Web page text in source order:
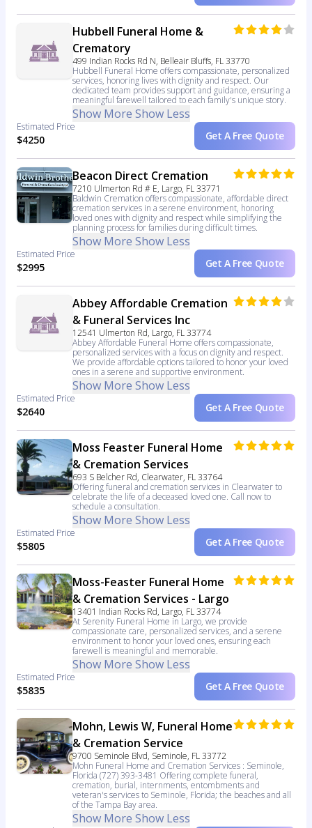
Hubbell Funeral Home &
Crematory
499 Indian Rocks Rd N, Belleair Bluffs, FL 33770
Hubbell Funeral Home offers compassionate, personalized
services, honoring lives with dignity and respect. Our
dedicated team provides support and guidance, ensuring a
meaningful farewell tailored to each family's unique story.
Show More Show Less
Estimated Price
$4250 Get A Free Quote
Beacon Direct Cremation
7210 Ulmerton Rd # E, Largo, FL 33771
Baldwin Cremation offers compassionate, affordable direct
cremation services in a serene environment, honoring
loved ones with dignity and respect while simplifying the
planning process for families during difficult times.
Show More Show Less
Estimated Price
$2995 Get A Free Quote
Abbey Affordable Cremation
& Funeral Services Inc
12541 Ulmerton Rd, Largo, FL 33774
Abbey Affordable Funeral Home offers compassionate,
personalized services with a focus on dignity and respect.
We provide affordable options tailored to honor your loved
ones in a serene and supportive environment.
Show More Show Less
Estimated Price
$2640 Get A Free Quote
Moss Feaster Funeral Home
& Cremation Services
693 S Belcher Rd, Clearwater, FL 33764
Offering funeral and cremation services in Clearwater to
celebrate the life of a deceased loved one. Call now to
schedule a consultation.
Show More Show Less
Estimated Price
$5805 Get A Free Quote
Moss-Feaster Funeral Home
& Cremation Services - Largo
13401 Indian Rocks Rd, Largo, FL 33774
At Serenity Funeral Home in Largo, we provide
compassionate care, personalized services, and a serene
environment to honor your loved ones, ensuring each
farewell is meaningful and memorable.
Show More Show Less
Estimated Price
$5835 Get A Free Quote
Mohn, Lewis W, Funeral Home
& Cremation Service
9700 Seminole Blvd, Seminole, FL 33772
Mohn Funeral Home and Cremation Services : Seminole,
Florida (727) 393-3481 Offering complete funeral,
cremation, burial, internments, entombments and
veteran's services to Seminole, Florida; the beaches and all
of the Tampa Bay area.
Show More Show Less